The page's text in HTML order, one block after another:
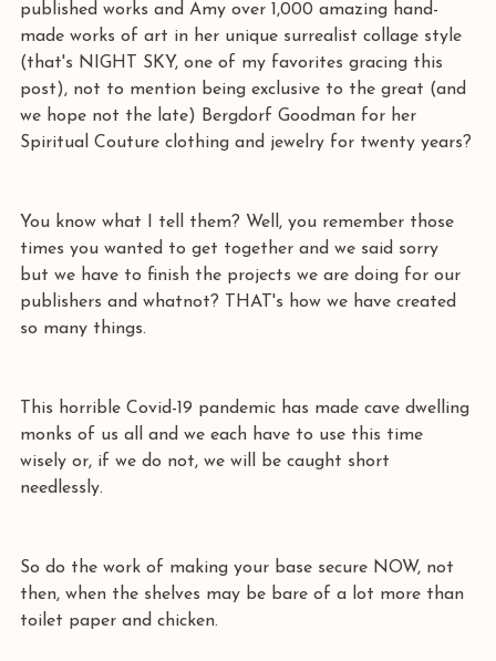
published works and Amy over 1,000 amazing hand-
made works of art in her unique surrealist collage style
(that's NIGHT SKY, one of my favorites gracing this
post), not to mention being exclusive to the great (and
we hope not the late) Bergdorf Goodman for her
Spiritual Couture clothing and jewelry for twenty years?
You know what I tell them? Well, you remember those
times you wanted to get together and we said sorry
but we have to finish the projects we are doing for our
publishers and whatnot? THAT's how we have created
so many things.
This horrible Covid-19 pandemic has made cave dwelling
monks of us all and we each have to use this time
wisely or, if we do not, we will be caught short
needlessly.
So do the work of making your base secure NOW, not
then, when the shelves may be bare of a lot more than
toilet paper and chicken.